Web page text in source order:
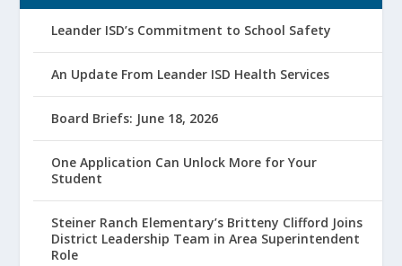
Leander ISD’s Commitment to School Safety
An Update From Leander ISD Health Services
Board Briefs: June 18, 2026
One Application Can Unlock More for Your
Student
Steiner Ranch Elementary’s Britteny Clifford Joins
District Leadership Team in Area Superintendent
Role